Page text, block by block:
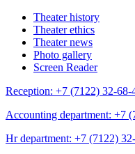
Theater history
Theater ethics
Theater news
Photo gallery
Screen Reader
Reception: +7 (7122) 32-68-
Accounting department: +7
Hr department: +7 (7122)